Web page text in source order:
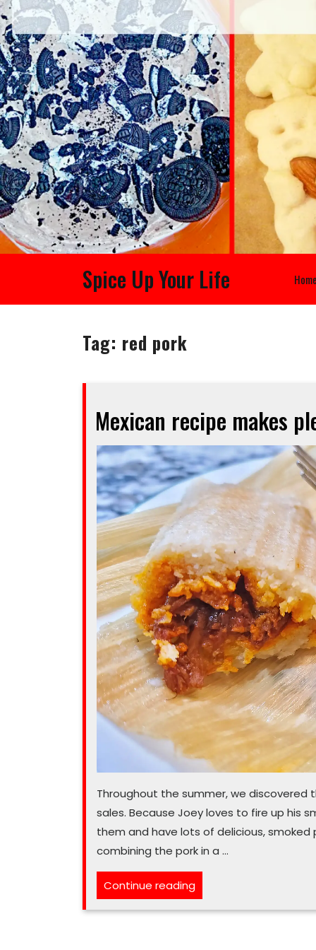
Spice Up Your Life Home
Tag: red pork
Mexican recipe makes
Throughout the summer, we
sales. Because Joey loves to fire up his
them and have lots of delicious,
combining the pork in a …
Continue reading“Mexican
recipe